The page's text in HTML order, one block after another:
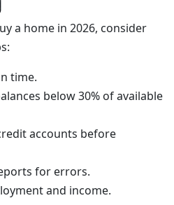
a home in 2026, consider
time.
below 30% of available
accounts before
for errors.
and income.